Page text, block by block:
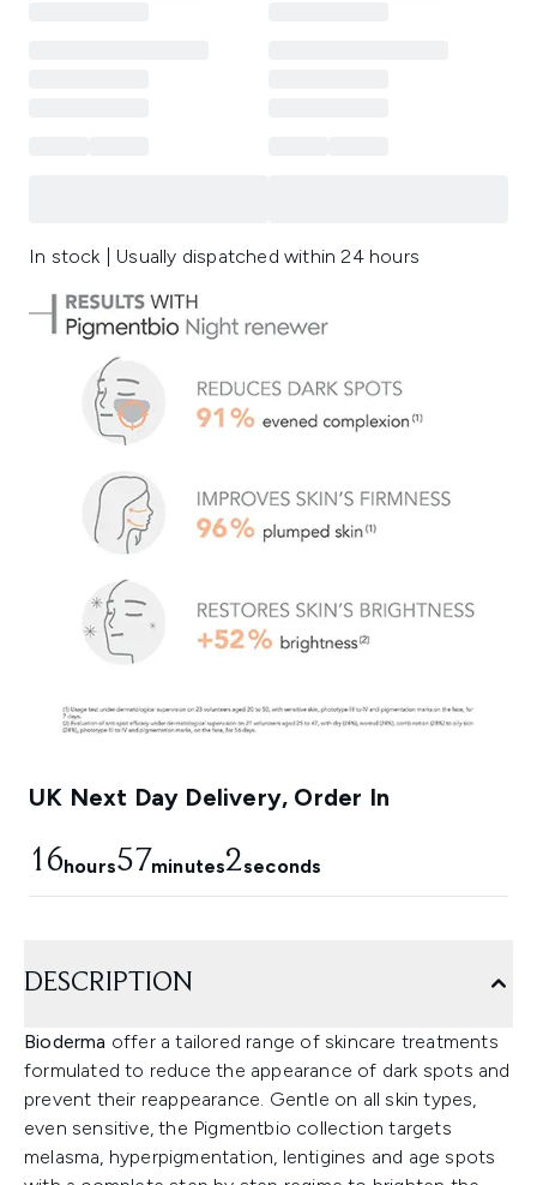
In stock | Usually dispatched within 24 hours
UK Next Day Delivery, Order In
16hours57minutes1seconds
DESCRIPTION
Bioderma offer a tailored range of skincare treatments
formulated to reduce the appearance of dark spots and
prevent their reappearance. Gentle on all skin types,
even sensitive, the Pigmentbio collection targets
melasma, hyperpigmentation, lentigines and age spots